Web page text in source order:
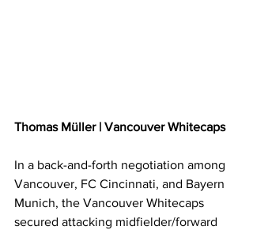
Thomas Müller | Vancouver Whitecaps
In a back-and-forth negotiation among
Vancouver, FC Cincinnati, and Bayern
Munich, the Vancouver Whitecaps
secured attacking midfielder/forward